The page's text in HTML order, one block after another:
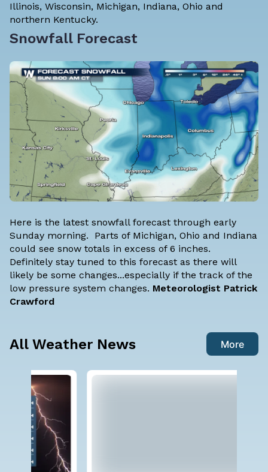
Illinois, Wisconsin, Michigan, Indiana, Ohio and
northern Kentucky.
Snowfall Forecast
Here is the latest snowfall forecast through early
Sunday morning. Parts of Michigan, Ohio and Indiana
could see snow totals in excess of 6 inches.
Definitely stay tuned to this forecast as there will
likely be some changes...especially if the track of the
low pressure system changes. Meteorologist Patrick
Crawford
All Weather News More